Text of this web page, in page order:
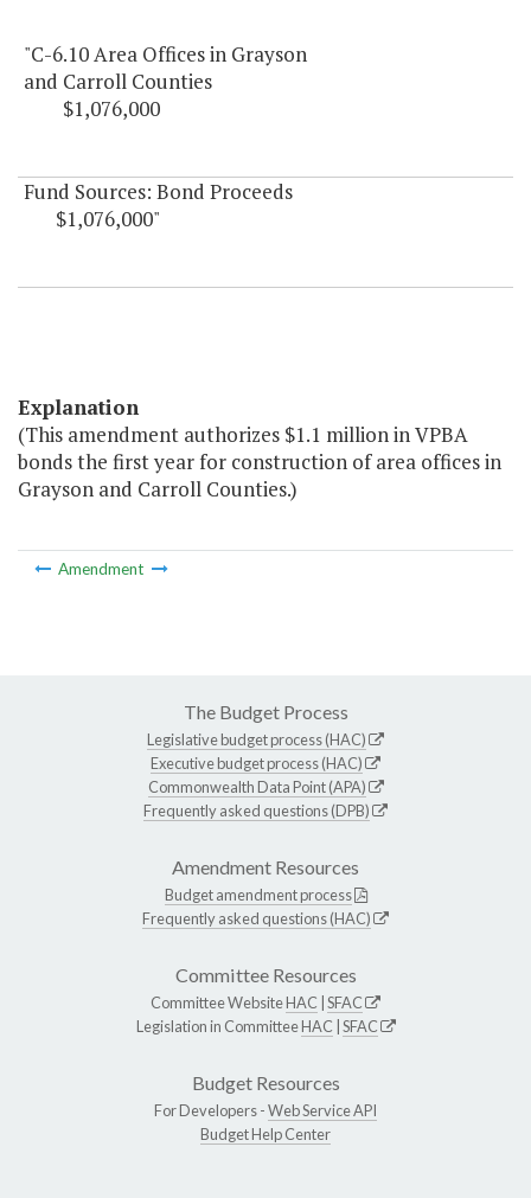
"C-6.10 Area Offices in Grayson
and Carroll Counties
$1,076,000
Fund Sources: Bond Proceeds
$1,076,000"
Explanation
(This amendment authorizes $1.1 million in VPBA
bonds the first year for construction of area offices in
Grayson and Carroll Counties.)
Amendment
The Budget Process
Legislative budget process (HAC)
Executive budget process (HAC)
Commonwealth Data Point (APA)
Frequently asked questions (DPB)
Amendment Resources
Budget amendment process
Frequently asked questions (HAC)
Committee Resources
Committee WebsiteHAC SFAC
Legislation in CommitteeHAC SFAC
Budget Resources
For Developers -Web Service API
Budget Help Center